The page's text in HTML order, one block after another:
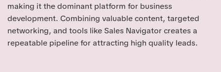
making it the dominant platform for business
development. Combining valuable content, targeted
networking, and tools like Sales Navigator creates a
repeatable pipeline for attracting high quality leads.